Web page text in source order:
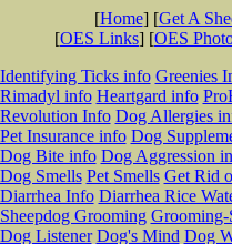
[Home] [Get A
[OES Links] [OES
Identifying Ticks info Greenies
Rimadyl info Heartgard info
Revolution Info Dog Allergies
Pet Insurance info Dog
Dog Bite info Dog Aggression
Dog Smells Pet Smells Get Rid
Diarrhea Info Diarrhea Rice
Sheepdog Grooming Grooming-
Dog Listener Dog's Mind Dog